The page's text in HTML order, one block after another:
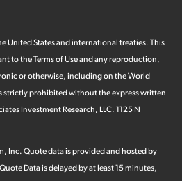
United States and international treaties. This
to the Terms of Use and any reproduction,
or otherwise, including on the World
strictly prohibited without the express written
Investment Research, LLC. 1125 N
, Inc. Quote data is provided and hosted by
Data is delayed by at least 15 minutes,